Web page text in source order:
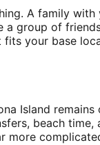
A family
group of
your base
Island
beach